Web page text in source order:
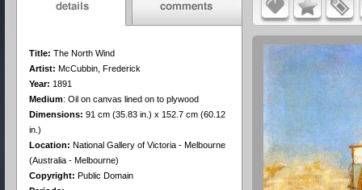
Title: The North Wind
Artist: McCubbin, Frederick
Year: 1891
Medium: Oil on canvas lined on to plywood
Dimensions: 91 cm (35.83 in.) x 152.7 cm (60.12
in.)
Location: National Gallery of Victoria - Melbourne
(Australia - Melbourne)
Copyright: Public Domain